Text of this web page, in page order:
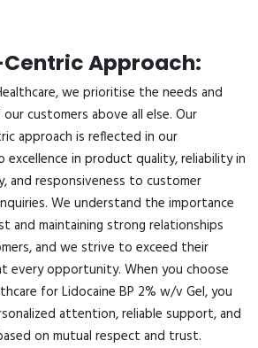
Approach:
we prioritise the needs and
customers above all else. Our
approach is reflected in our
excellence in product quality, reliability in
and responsiveness to customer
We understand the importance
and maintaining strong relationships
and we strive to exceed their
every opportunity. When you choose
for Lidocaine BP 2% w/v Gel, you
attention, reliable support, and
on mutual respect and trust.